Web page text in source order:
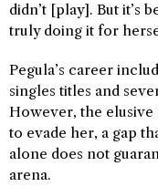
didn’t [play]. But it’s
truly doing it for
Pegula’s career
singles titles and
However, the elusive
to evade her, a gap
alone does not
arena.